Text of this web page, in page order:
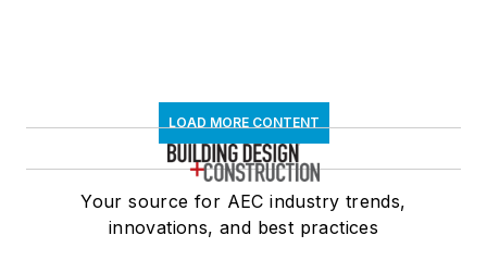
LOAD MORE CONTENT
Your source for AEC industry trends,
innovations, and best practices